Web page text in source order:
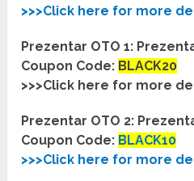
>>>Click here for more
Prezentar OTO 1:
Coupon Code: BLACK20
>>>Click here for more
Prezentar OTO 2:
Coupon Code: BLACK10
>>>Click here for more